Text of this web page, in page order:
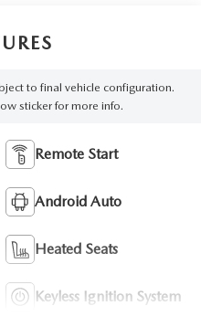
to final vehicle configuration.
sticker for more info.
Remote Start
Android Auto
Heated Seats
Keyless Ignition System